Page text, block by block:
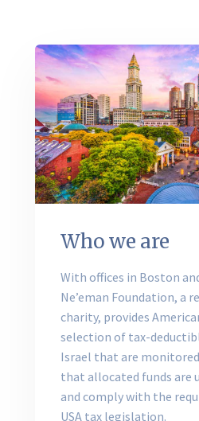
Who we are
With offices in Boston
Ne’eman Foundation, a
charity, provides
selection of tax-
Israel that are
that allocated funds are
and comply with the
USA tax legislation.